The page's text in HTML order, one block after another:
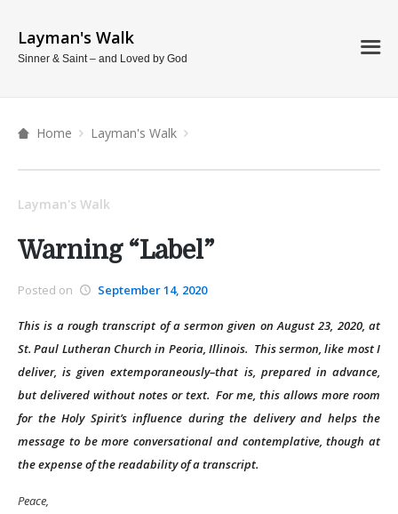
Layman's Walk
Sinner & Saint – and Loved by God
Home Layman's Walk
Layman's Walk
Warning “Label”
Posted on September 14, 2020
This is a rough transcript of a sermon given on August 23, 2020, at
St. Paul Lutheran Church in Peoria, Illinois. This sermon, like most I
deliver, is given extemporaneously–that is, prepared in advance,
but delivered without notes or text. For me, this allows more room
for the Holy Spirit’s influence during the delivery and helps the
message to be more conversational and contemplative, though at
the expense of the readability of a transcript.
Peace,